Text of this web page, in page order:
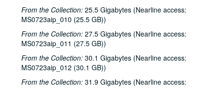
From the Collection: 25.5 Gigabytes (Nearline access:
MS0723aip_010 (25.5 GB))
From the Collection: 27.5 Gigabytes (Nearline access:
MS0723aip_011 (27.5 GB))
From the Collection: 30.1 Gigabytes (Nearline access:
MS0723aip_012 (30.1 GB))
From the Collection: 31.9 Gigabytes (Nearline access:
Blue Wing; Ron Welch, 2000-03-25, 2000-03-31
The Lager Rhythms, 2000-03-30
Davee Bryan; Davee Bryan and Ron Welch, 2000-03-31
Sister Morales; Songwriters in the Round - Ken Gaines, Lisa Morales, Chuck Pyle, Wayne Wilkerson, 2000-04-01, 2000-04-06
Songwriters in the Round - Ken Gaines, Lisa Morales, Chuck Pyle; Sally Barris, 2000-04-06, 2000-04-07